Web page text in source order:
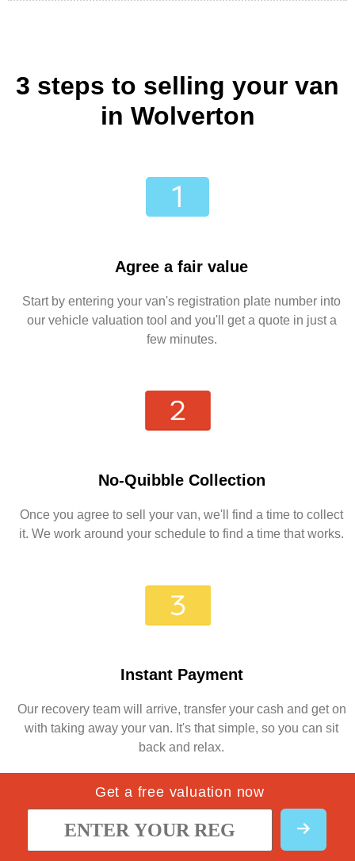
3 steps to selling your van
in Wolverton
Agree a fair value
Start by entering your van's registration plate number into
our vehicle valuation tool and you'll get a quote in just a
few minutes.
No-Quibble Collection
Once you agree to sell your van, we'll find a time to collect
it. We work around your schedule to find a time that works.
Instant Payment
Our recovery team will arrive, transfer your cash and get on
with taking away your van. It's that simple, so you can sit
back and relax.
Get a free valuation now